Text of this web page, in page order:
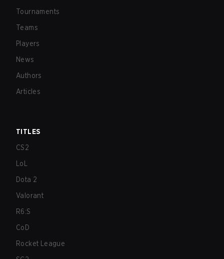
Tournaments
Teams
Players
News
Authors
Articles
TITLES
CS2
LoL
Dota 2
Valorant
R6:S
CoD
Rocket League